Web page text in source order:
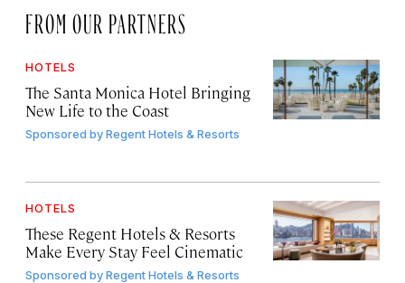
FROM OUR PARTNERS
HOTELS
The Santa Monica Hotel Bringing
New Life to the Coast
Sponsored byRegent Hotels & Resorts
HOTELS
These Regent Hotels & Resorts
Make Every Stay Feel Cinematic
Sponsored byRegent Hotels & Resorts